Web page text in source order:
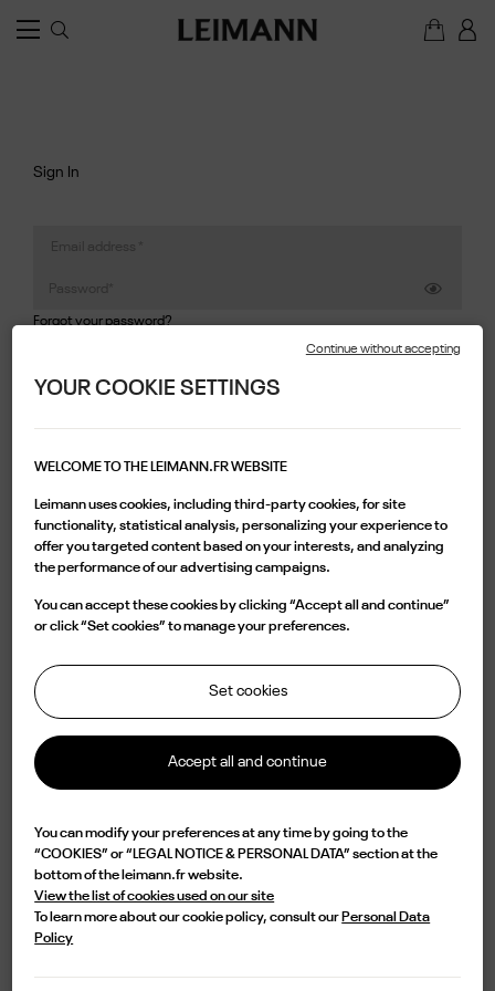
Sign In
Forgot your password?
Create Account
Mr. Mrs.
commercial relationship in accordance with its personal data
management policy.
SAVE
YOUR COOKIE SETTINGS
WELCOME TO THE LEIMANN.FR WEBSITE
Leimann uses cookies, including third-party cookies, for site
functionality, statistical analysis, personalizing your experience to
offer you targeted content based on your interests, and analyzing
the performance of our advertising campaigns.
You can accept these cookies by clicking “Accept all and continue”
or click “Set cookies” to manage your preferences.
Set cookies
Accept all and continue
You can modify your preferences at any time by going to the
“COOKIES” or “LEGAL NOTICE & PERSONAL DATA” section at the
bottom of the leimann.fr website.
View the list of cookies used on our site
To learn more about our cookie policy, consult our Personal Data
Policy
Continue without accepting